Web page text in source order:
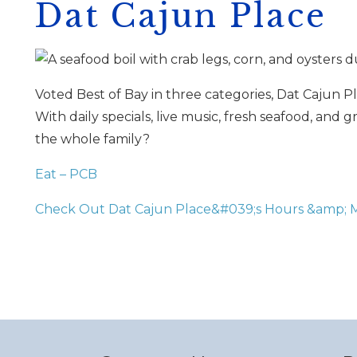
Dat Cajun Place
Voted Best of Bay in three categories, Dat Cajun
With daily specials, live music, fresh seafood,
the whole family?
Eat – PCB
Check Out Dat Cajun Place&#039;s Hours &amp;